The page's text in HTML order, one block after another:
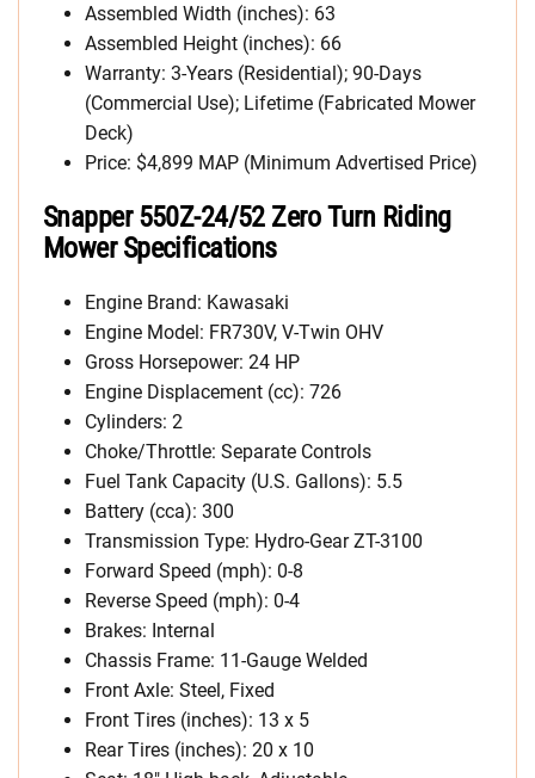
Assembled Width (inches): 63
Assembled Height (inches): 66
Warranty: 3-Years (Residential); 90-Days
(Commercial Use); Lifetime (Fabricated Mower
Deck)
Price: $4,899 MAP (Minimum Advertised Price)
Snapper 550Z-24/52 Zero Turn Riding
Mower Specifications
Engine Brand: Kawasaki
Engine Model: FR730V, V-Twin OHV
Gross Horsepower: 24 HP
Engine Displacement (cc): 726
Cylinders: 2
Choke/Throttle: Separate Controls
Fuel Tank Capacity (U.S. Gallons): 5.5
Battery (cca): 300
Transmission Type: Hydro-Gear ZT-3100
Forward Speed (mph): 0-8
Reverse Speed (mph): 0-4
Brakes: Internal
Chassis Frame: 11-Gauge Welded
Front Axle: Steel, Fixed
Front Tires (inches): 13 x 5
Rear Tires (inches): 20 x 10